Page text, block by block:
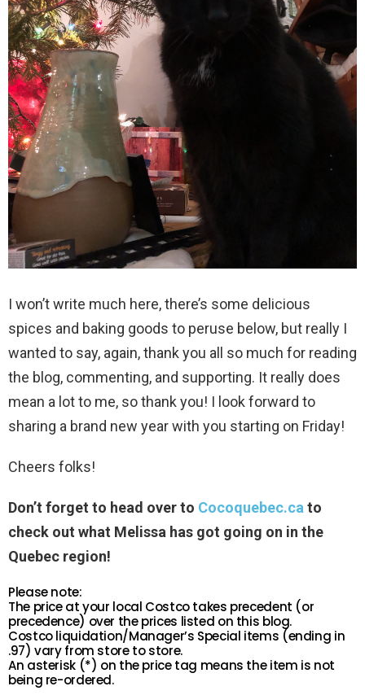
I won’t write much here, there’s some delicious
spices and baking goods to peruse below, but really I
wanted to say, again, thank you all so much for reading
the blog, commenting, and supporting. It really does
mean a lot to me, so thank you! I look forward to
sharing a brand new year with you starting on Friday!
Cheers folks!
Don’t forget to head over to Cocoquebec.ca to
check out what Melissa has got going on in the
Quebec region!
Please note:
The price at your local Costco takes precedent (or
precedence) over the prices listed on this blog.
Costco liquidation/Manager’s Special items (ending in
.97) vary from store to store.
An asterisk (*) on the price tag means the item is not
being re-ordered.